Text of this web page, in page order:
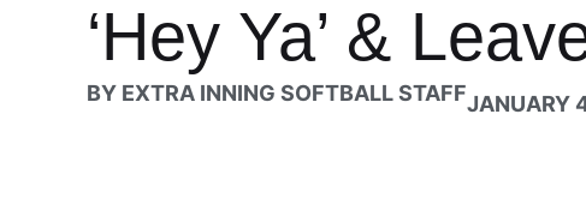
‘Hey Ya’ &
BY EXTRA INNING SOFTBALL STAFFJANUARY